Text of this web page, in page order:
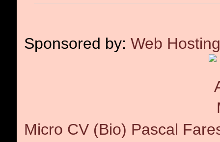
Sponsored by: Web
Micro CV (Bio) Pascal